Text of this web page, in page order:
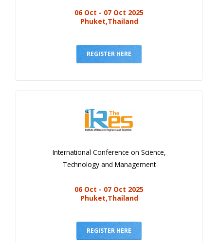
06 Oct - 07 Oct 2025
Phuket,Thailand
REGISTER HERE
International Conference on Science,
Technology and Management
06 Oct - 07 Oct 2025
Phuket,Thailand
REGISTER HERE